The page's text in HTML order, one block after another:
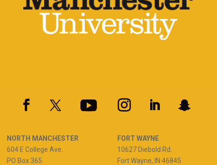
NORTH MANCHESTER
604 E College Ave.
PO Box 365
FORT WAYNE
10627 Diebold Rd.
Fort Wayne, IN 46845